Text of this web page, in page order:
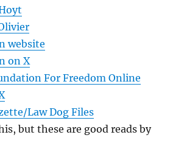
website
on X
For Freedom Online
Law Dog Files
but these are good reads by